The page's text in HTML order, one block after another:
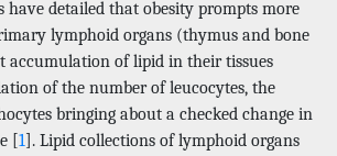
have detailed that obesity prompts more
lymphoid organs (thymus and bone
accumulation of lipid in their tissues
of the number of leucocytes, the
bringing about a checked change in
[1]. Lipid collections of lymphoid organs